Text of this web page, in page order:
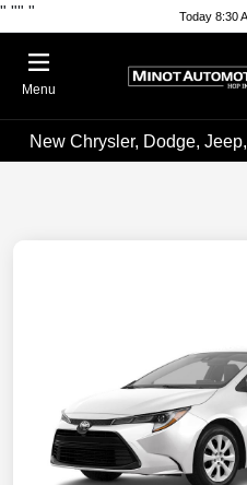
" "" " Today 8:30
Menu
New Chrysler, Dodge,